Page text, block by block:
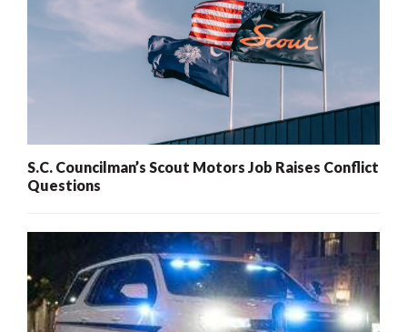
S.C. Councilman’s Scout Motors Job Raises Conflict
Questions